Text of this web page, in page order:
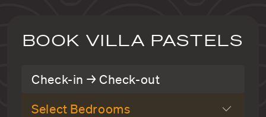
BOOK VILLA PASTELS
Check-in → Check-out
Select Bedrooms